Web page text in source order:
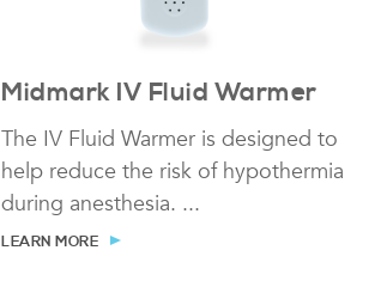
Midmark IV Fluid Warmer
The IV Fluid Warmer is designed to
help reduce the risk of hypothermia
during anesthesia. ...
LEARN MORE